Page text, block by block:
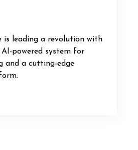
is leading a revolution with
powered system for
and a cutting-edge